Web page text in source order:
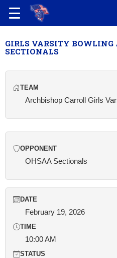
GIRLS VARSITY BOWLING
SECTIONALS
TEAM
Archbishop Carroll Girls
OPPONENT
OHSAA Sectionals
DATE
February 19, 2026
TIME
10:00 AM
STATUS